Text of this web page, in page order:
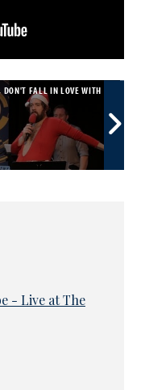
DON'T FALL IN LOVE WITH
- Live at The